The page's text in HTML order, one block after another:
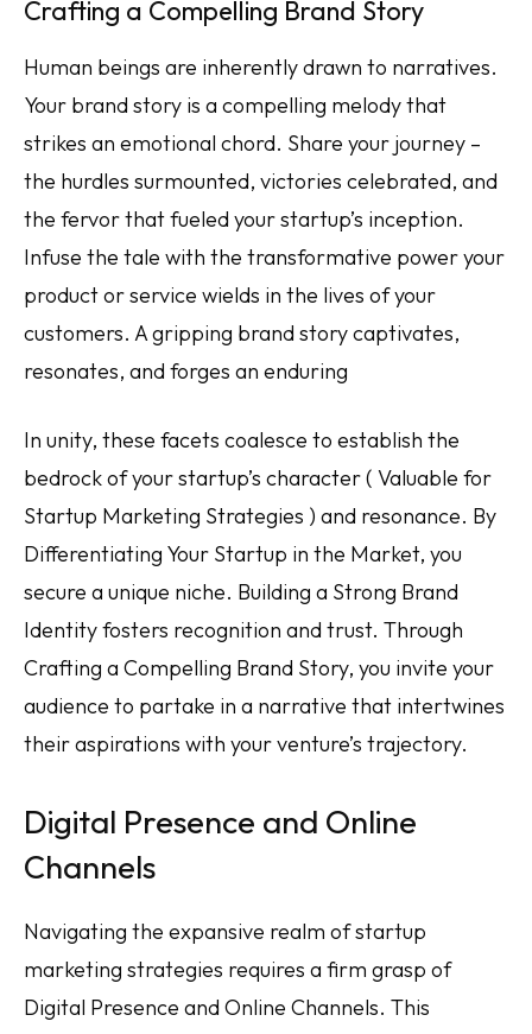
Crafting a Compelling Brand Story
Human beings are inherently drawn to narratives.
Your brand story is a compelling melody that
strikes an emotional chord. Share your journey –
the hurdles surmounted, victories celebrated, and
the fervor that fueled your startup’s inception.
Infuse the tale with the transformative power your
product or service wields in the lives of your
customers. A gripping brand story captivates,
resonates, and forges an enduring
In unity, these facets coalesce to establish the
bedrock of your startup’s character ( Valuable for
Startup Marketing Strategies ) and resonance. By
Differentiating Your Startup in the Market, you
secure a unique niche. Building a Strong Brand
Identity fosters recognition and trust. Through
Crafting a Compelling Brand Story, you invite your
audience to partake in a narrative that intertwines
their aspirations with your venture’s trajectory.
Digital Presence and Online
Channels
Navigating the expansive realm of startup
marketing strategies requires a firm grasp of
Digital Presence and Online Channels. This